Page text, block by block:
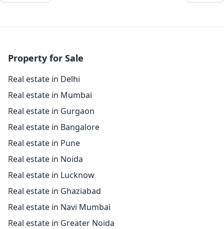
Property for Sale
Real estate in Delhi
Real estate in Mumbai
Real estate in Gurgaon
Real estate in Bangalore
Real estate in Pune
Real estate in Noida
Real estate in Lucknow
Real estate in Ghaziabad
Real estate in Navi Mumbai
Real estate in Greater Noida